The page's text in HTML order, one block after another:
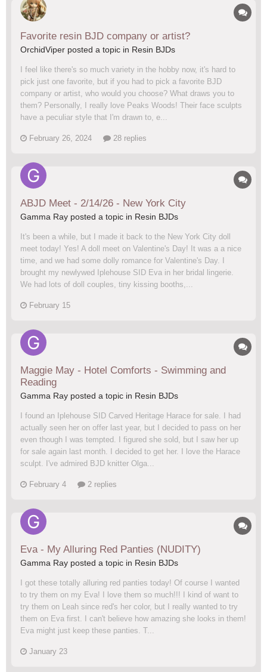
Favorite resin BJD company or artist?
OrchidViper posted a topic in Resin BJDs
I feel like there's so much variety in the hobby now, it's hard to
pick just one favorite, but if you had to pick a favorite BJD
company or artist, who would you choose? What draws you to
them? Personally, I really love Peaks Woods! Their face sculpts
have a peculiar style that I'm drawn to, e...
February 26, 2024 28 replies
ABJD Meet - 2/14/26 - New York City
Gamma Ray posted a topic in Resin BJDs
It's been a while, but I made it back to the New York City doll
meet today! Yes! A doll meet on Valentine's Day! It was a a nice
time, and we had some dolly romance for Valentine's Day. I
brought my newlywed Iplehouse SID Eva in her bridal lingerie.
We had lots of doll couples, tiny kissing booths,...
February 15
Maggie May - Hotel Comforts - Swimming and
Reading
Gamma Ray posted a topic in Resin BJDs
I found an Iplehouse SID Carved Heritage Harace for sale. I had
actually seen her on offer last year, but I decided to pass on her
even though I was tempted. I figured she sold, but I saw her up
for sale again last month. I decided to get her. I love the Harace
sculpt. I've admired BJD knitter Olga...
February 4 2 replies
Eva - My Alluring Red Panties (NUDITY)
Gamma Ray posted a topic in Resin BJDs
I got these totally alluring red panties today! Of course I wanted
to try them on my Eva! I love them so much!!! I kind of want to
try them on Leah since red's her color, but I really wanted to try
them on Eva first. I can't believe how amazing she looks in them!
Eva might just keep these panties. T...
January 23